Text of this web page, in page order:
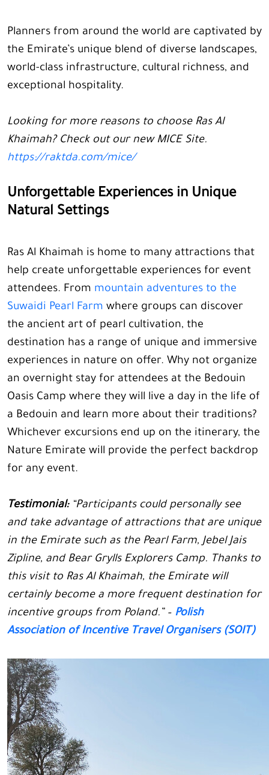
Planners from around the world are captivated by
the Emirate’s unique blend of diverse landscapes,
world-class infrastructure, cultural richness, and
exceptional hospitality.
Looking for more reasons to choose Ras Al
Khaimah? Check out our new MICE Site.
https://raktda.com/mice/
Unforgettable Experiences in Unique
Natural Settings
Ras Al Khaimah is home to many attractions that
help create unforgettable experiences for event
attendees. From mountain adventures to the
Suwaidi Pearl Farm where groups can discover
the ancient art of pearl cultivation, the
destination has a range of unique and immersive
experiences in nature on offer. Why not organize
an overnight stay for attendees at the Bedouin
Oasis Camp where they will live a day in the life of
a Bedouin and learn more about their traditions?
Whichever excursions end up on the itinerary, the
Nature Emirate will provide the perfect backdrop
for any event.
Testimonial: “Participants could personally see
and take advantage of attractions that are unique
in the Emirate such as the Pearl Farm, Jebel Jais
Zipline, and Bear Grylls Explorers Camp. Thanks to
this visit to Ras Al Khaimah, the Emirate will
certainly become a more frequent destination for
incentive groups from Poland.” – Polish
Association of Incentive Travel Organisers (SOIT)